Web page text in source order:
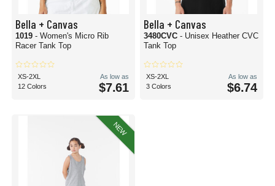
Bella + Canvas
1019 - Women's Micro Rib
Racer Tank Top
XS-2XL
12 Colors
As low as
$7.61
Bella + Canvas
3480CVC - Unisex Heather CVC
Tank Top
XS-2XL
3 Colors
As low as
$6.74
NEW